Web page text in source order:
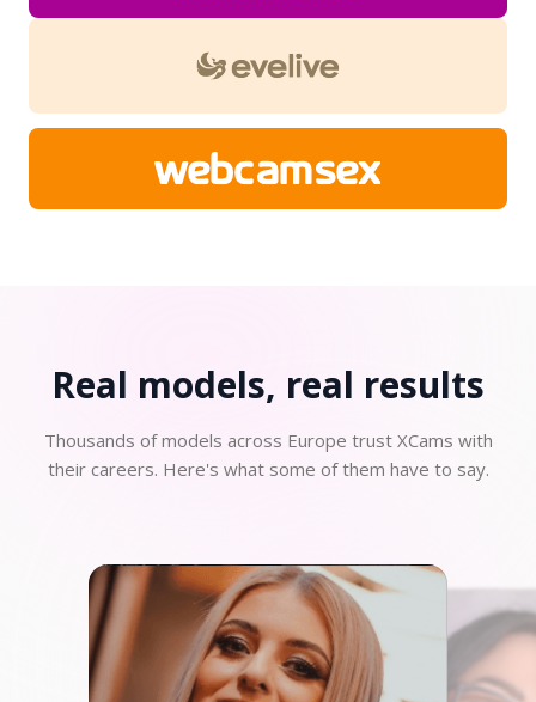
Real models, real results
Thousands of models across Europe trust XCams with
their careers. Here's what some of them have to say.